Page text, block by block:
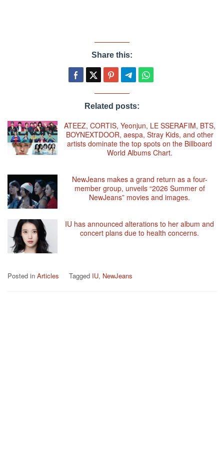
Share this:
Related posts:
ATEEZ, CORTIS, Yeonjun, LE SSERAFIM, BTS,
BOYNEXTDOOR, aespa, Stray Kids, and other
artists dominate the top spots on the Billboard
World Albums Chart.
NewJeans makes a grand return as a four-
member group, unveils “2026 Summer of
NewJeans” movies and images.
IU has announced alterations to her album and
concert plans due to health concerns.
Posted in Articles Tagged IU, NewJeans